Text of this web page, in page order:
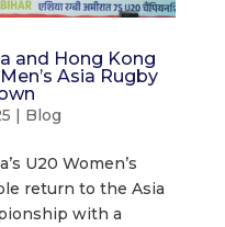
and Hong Kong
Asia Rugby
| Blog
U20 Women’s
return to the Asia
with a